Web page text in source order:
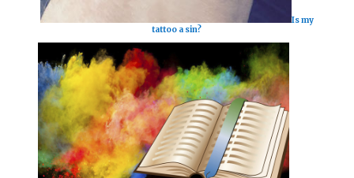
Is my
tattoo a sin?